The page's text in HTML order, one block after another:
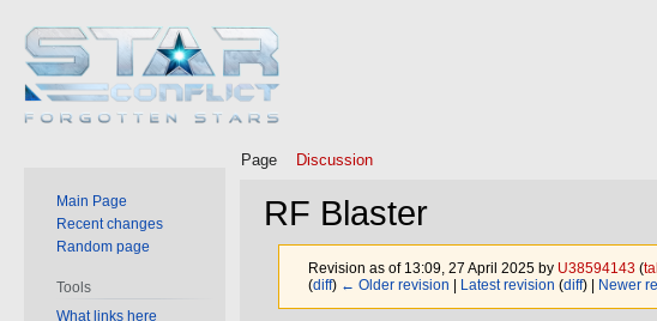
RF Blaster
Revision as of 13:09, 27 April 2025 by U38594143 (
(diff) ← Older revision Latest revision (diff) | Newer
Page Discussion
Main Page
Recent changes
Random page
Tools
What links here